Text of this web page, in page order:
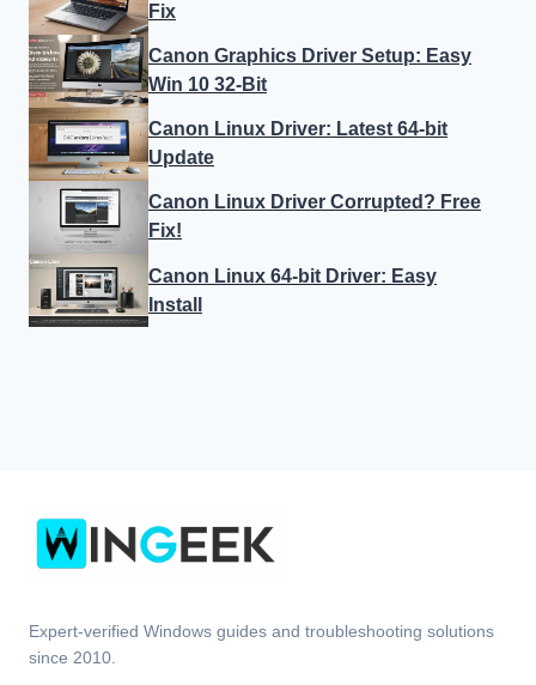
Fix
Canon Graphics Driver Setup: Easy
Win 10 32-Bit
Canon Linux Driver: Latest 64-bit
Update
Canon Linux Driver Corrupted? Free
Fix!
Canon Linux 64-bit Driver: Easy
Install
Expert-verified Windows guides and troubleshooting solutions
since 2010.